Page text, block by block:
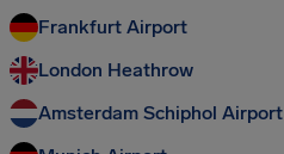
Frankfurt Airport
London Heathrow
Amsterdam Schiphol Airport